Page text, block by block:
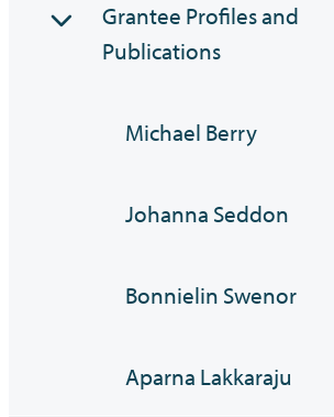
Grantee Profiles and
Publications
Michael Berry
Johanna Seddon
Bonnielin Swenor
Aparna Lakkaraju